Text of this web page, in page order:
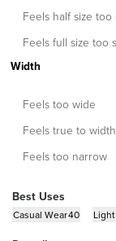
Feels half size too
Feels full size too
Width
Feels too wide
Feels true to width
Feels too narrow
Best Uses
Casual Wear40